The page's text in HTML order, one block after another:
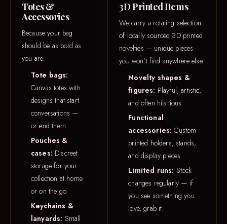
Totes &
Accessories
Because your bag
should be as bold as
you are.
Tote bags:
Canvas totes with
designs that start
conversations —
or end them.
Pouches &
cases: Discreet
storage for your
collection at home
or on the go.
Keychains &
lanyards: Small
3D Printed Items
We carry a rotating selection
of locally sourced 3D printed
novelties — unique pieces
you won’t find anywhere else.
Novelty shapes &
figures: Playful, artistic,
and often hilarious.
Functional
accessories: Custom-
printed holders, stands,
and display pieces.
Limited runs: Stock
changes regularly — if
you see something you
love, grab it.